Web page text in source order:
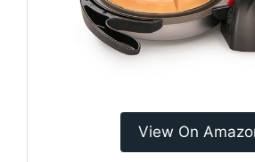
View On